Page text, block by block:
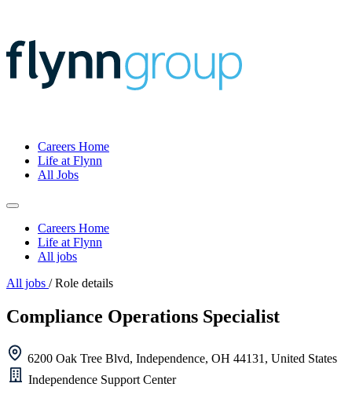
Careers Home
Life at Flynn
All Jobs
Careers Home
Life at Flynn
All jobs
All jobs / Role details
Compliance Operations Specialist
6200 Oak Tree Blvd, Independence, OH 44131, United States
Independence Support Center